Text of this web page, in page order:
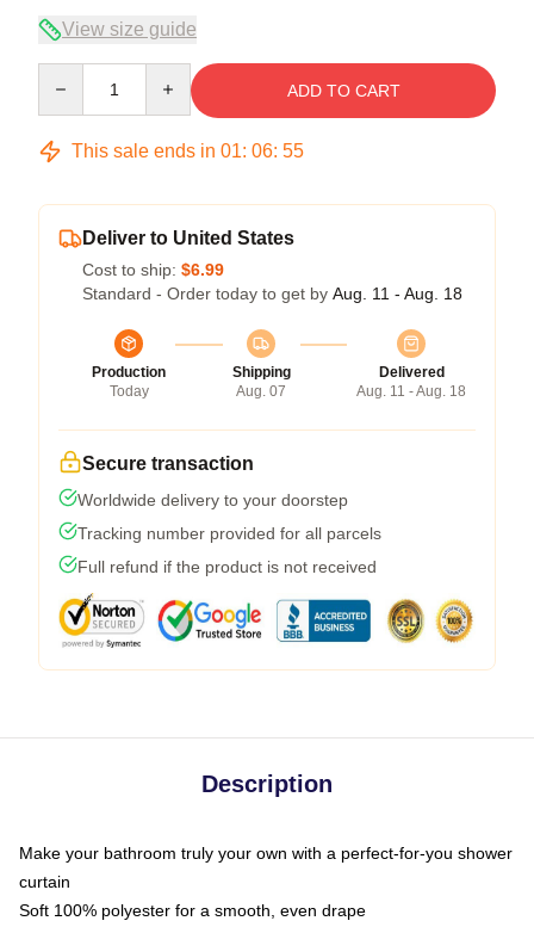
View size guide
ADD TO CART
This sale ends in 01: 06: 54
Deliver to United States
Cost to ship: $6.99
Standard - Order today to get by Aug. 11 - Aug. 18
Production
Today
Shipping
Aug. 07
Delivered
Aug. 11 - Aug. 18
Secure transaction
Worldwide delivery to your doorstep
Tracking number provided for all parcels
Full refund if the product is not received
Description
Make your bathroom truly your own with a perfect-for-you shower
curtain
Soft 100% polyester for a smooth, even drape